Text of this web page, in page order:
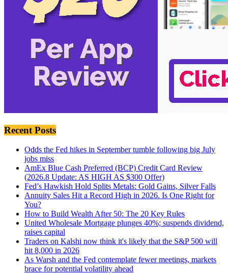
Recent Posts
Odds the Fed hikes in September tumble following big July
jobs miss
AmEx Blue Cash Preferred (BCP) Credit Card Review
(2026.8 Update: AS HIGH AS $300 Offer)
Fed’s Hawkish Hold Splits Metals: Gold Gains, Silver Falls
Annuity Sales Hit a Record High in 2026. Is One Right for
You?
How to Build Wealth After 50: The 20 Key Rules
United Wholesale Mortgage plunges 40%; suspends dividend,
raises capital
Traders on Kalshi now think it's likely that the S&P 500 will
hit 8,000 in 2026
As Warsh and the Fed contemplate fewer meetings, markets
brace for potential volatility ahead